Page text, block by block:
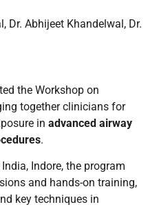
Dr. Abhijeet Khandelwal, Dr.
the Workshop on
together clinicians for
in advanced airway
.
Indore, the program
and hands-on training,
key techniques in